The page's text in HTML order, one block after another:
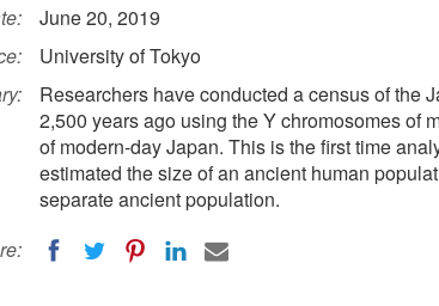
June 20, 2019
University of Tokyo
Researchers have conducted a census of the
2,500 years ago using the Y chromosomes of
of modern-day Japan. This is the first time
estimated the size of an ancient human
separate ancient population.